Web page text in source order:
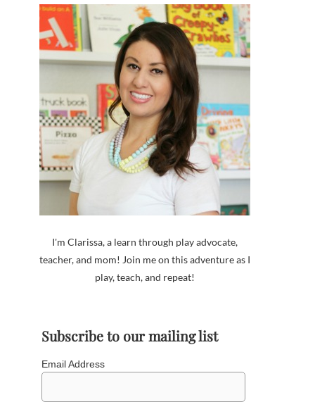
I'm Clarissa, a learn through play advocate,
teacher, and mom! Join me on this adventure as I
play, teach, and repeat!
Subscribe to our mailing list
Email Address